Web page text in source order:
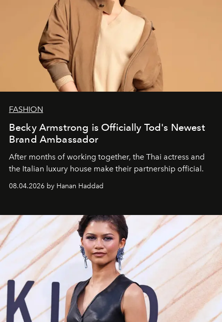
FASHION
Becky Armstrong is Officially Tod's Newest
Brand Ambassador
After months of working together, the Thai actress and
the Italian luxury house make their partnership official.
08.04.2026 by Hanan Haddad